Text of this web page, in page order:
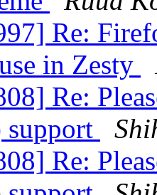
Re:
in Zesty
Re:
support
Re: